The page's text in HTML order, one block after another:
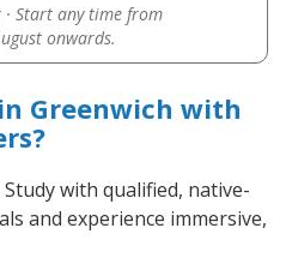
Start any time from
onwards.
Greenwich with
Study with qualified, native-
and experience immersive,